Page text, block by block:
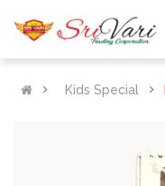
Kids Special